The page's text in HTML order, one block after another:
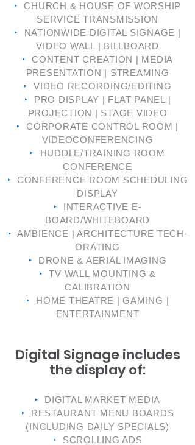
‣
CHURCH & HOUSE OF WORSHIP
SERVICE TRANSMISSION
‣
NATIONWIDE DIGITAL SIGNAGE |
VIDEO WALL | BILLBOARD
‣
CONTENT CREATION | MEDIA
PRESENTATION | STREAMING
‣
VIDEO RECORDING/EDITING
‣
PRO DISPLAY | FLAT PANEL |
PROJECTION | STAGE VIDEO
‣
CORPORATE CONTROL ROOM |
VIDEOCONFERENCING
‣
HUDDLE/TRAINING ROOM
CONFERENCE
‣
CONFERENCE ROOM SCHEDULING
DISPLAY
‣
INTERACTIVE E-
BOARD/WHITEBOARD
‣ AMBIENCE | ARCHITECTURE TECH-
ORATING
‣
DRONE & AERIAL IMAGING
‣
TV WALL MOUNTING &
CALIBRATION
‣
HOME THEATRE | GAMING |
ENTERTAINMENT
Digital Signage includes
the display of:
‣
DIGITAL MARKET MEDIA
‣
RESTAURANT MENU BOARDS
(INCLUDING DAILY SPECIALS)
‣
SCROLLING ADS